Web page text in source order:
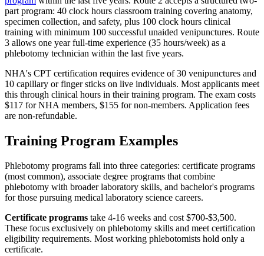
part program: 40 clock hours classroom training covering anatomy,
specimen collection, and safety, plus 100 clock hours clinical
training with minimum 100 successful unaided venipunctures. Route
3 allows one year full-time experience (35 hours/week) as a
phlebotomy technician within the last five years.
NHA's CPT certification requires evidence of 30 venipunctures and
10 capillary or finger sticks on live individuals. Most applicants meet
this through clinical hours in their training program. The exam costs
$117 for NHA members, $155 for non-members. Application fees
are non-refundable.
Training Program Examples
Phlebotomy programs fall into three categories: certificate programs
(most common), associate degree programs that combine
phlebotomy with broader laboratory skills, and bachelor's programs
for those pursuing medical laboratory science careers.
Certificate programs take 4-16 weeks and cost $700-$3,500.
These focus exclusively on phlebotomy skills and meet certification
eligibility requirements. Most working phlebotomists hold only a
certificate.